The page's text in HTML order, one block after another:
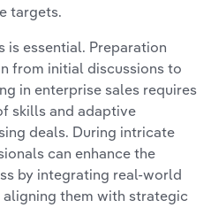
targets.
is essential. Preparation
from initial discussions to
in enterprise sales requires
skills and adaptive
deals. During intricate
can enhance the
by integrating real-world
them with strategic